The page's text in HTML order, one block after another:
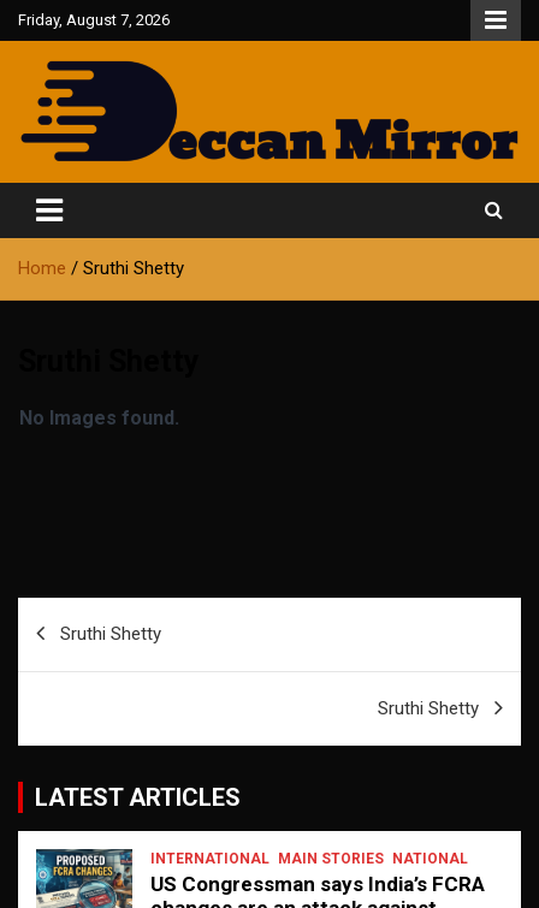
Skip
to
content
Friday, August 7, 2026
Deccan Mirror
Home Sruthi Shetty
No Images found.
navigation
Sruthi Shetty
Sruthi Shetty
LATEST ARTICLES
INTERNATIONAL MAIN STORIES NATIONAL
US Congressman says India’s FCRA